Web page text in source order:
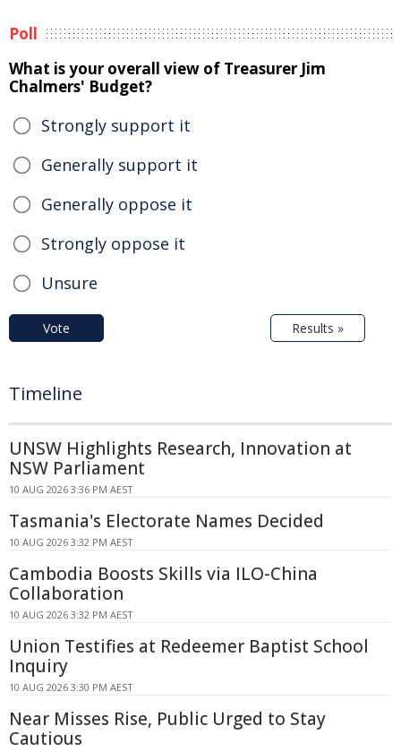
Poll
What is your overall view of Treasurer Jim
Chalmers' Budget?
Strongly support it
Generally support it
Generally oppose it
Strongly oppose it
Unsure
Vote Results »
Timeline
UNSW Highlights Research, Innovation at
NSW Parliament
10 AUG 2026 3:36 PM AEST
Tasmania's Electorate Names Decided
10 AUG 2026 3:32 PM AEST
Cambodia Boosts Skills via ILO-China
Collaboration
10 AUG 2026 3:32 PM AEST
Union Testifies at Redeemer Baptist School
Inquiry
10 AUG 2026 3:30 PM AEST
Near Misses Rise, Public Urged to Stay
Cautious